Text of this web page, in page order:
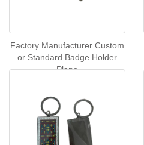
Factory Manufacturer Custom
or Standard Badge Holder
Plane